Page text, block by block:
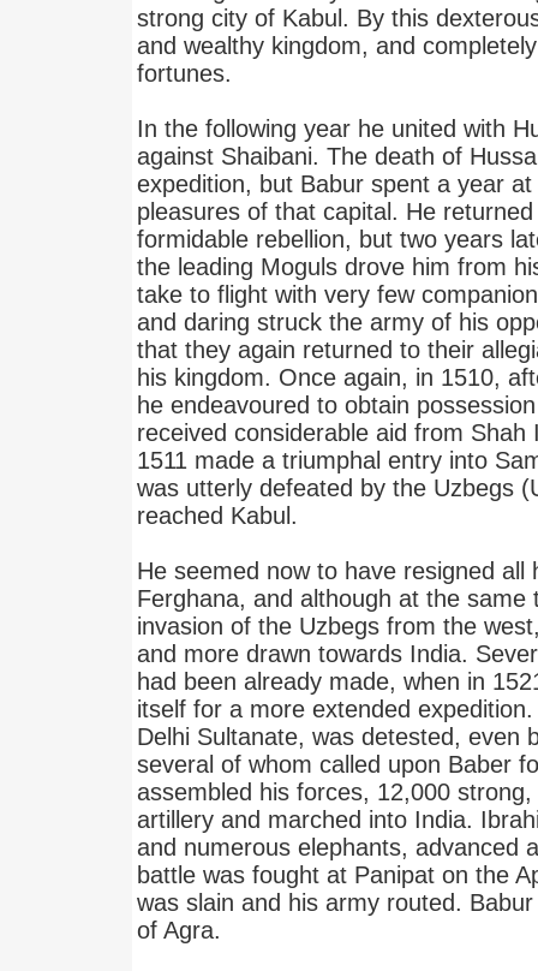
strong city of Kabul. By this
and wealthy kingdom, and
fortunes.
In the following year he united with
against Shaibani. The death of
expedition, but Babur spent a year
pleasures of that capital. He
formidable rebellion, but two years
the leading Moguls drove him from
take to flight with very few
and daring struck the army of his
that they again returned to their
his kingdom. Once again, in 1510,
he endeavoured to obtain
received considerable aid from
1511 made a triumphal entry into
was utterly defeated by the Uzbegs
reached Kabul.
He seemed now to have resigned all
Ferghana, and although at the same
invasion of the Uzbegs from the
and more drawn towards India.
had been already made, when in
itself for a more extended
Delhi Sultanate, was detested, even
several of whom called upon Baber
assembled his forces, 12,000
artillery and marched into India.
and numerous elephants, advanced
battle was fought at Panipat on the
was slain and his army routed.
of Agra.